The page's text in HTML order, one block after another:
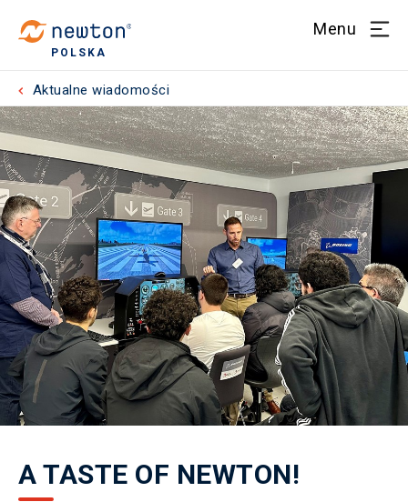
POLSKA
Menu
Aktualne wiadomości
A TASTE OF NEWTON!